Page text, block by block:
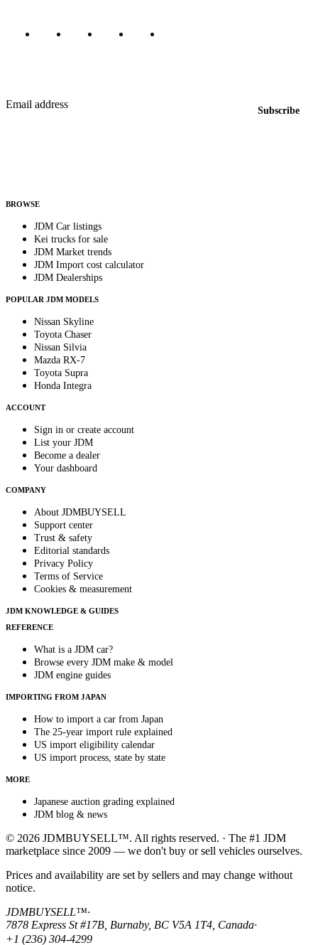
Email address
Subscribe
BROWSE
JDM Car listings
Kei trucks for sale
JDM Market trends
JDM Import cost calculator
JDM Dealerships
POPULAR JDM MODELS
Nissan Skyline
Toyota Chaser
Nissan Silvia
Mazda RX-7
Toyota Supra
Honda Integra
ACCOUNT
Sign in or create account
List your JDM
Become a dealer
Your dashboard
COMPANY
About JDMBUYSELL
Support center
Trust & safety
Editorial standards
Privacy Policy
Terms of Service
Cookies & measurement
JDM KNOWLEDGE & GUIDES
REFERENCE
What is a JDM car?
Browse every JDM make & model
JDM engine guides
IMPORTING FROM JAPAN
How to import a car from Japan
The 25-year import rule explained
US import eligibility calendar
US import process, state by state
MORE
Japanese auction grading explained
JDM blog & news
© 2026 JDMBUYSELL™. All rights reserved. · The #1 JDM
marketplace since 2009 — we don't buy or sell vehicles ourselves.
Prices and availability are set by sellers and may change without
notice.
JDMBUYSELL™·
7878 Express St #17B, Burnaby, BC V5A 1T4, Canada·
+1 (236) 304-4299